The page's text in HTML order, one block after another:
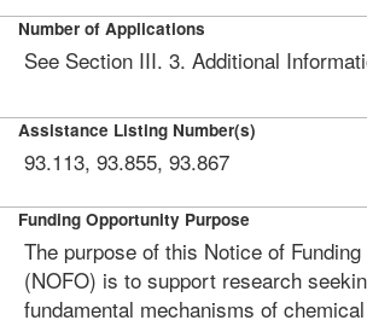
Number of Applications
See Section III. 3. Additional
Assistance Listing Number(s)
93.113, 93.855, 93.867
Funding Opportunity Purpose
The purpose of this Notice of
(NOFO) is to support research
fundamental mechanisms of